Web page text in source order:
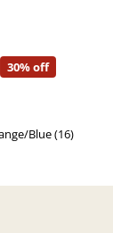
30% off
Blue (16)